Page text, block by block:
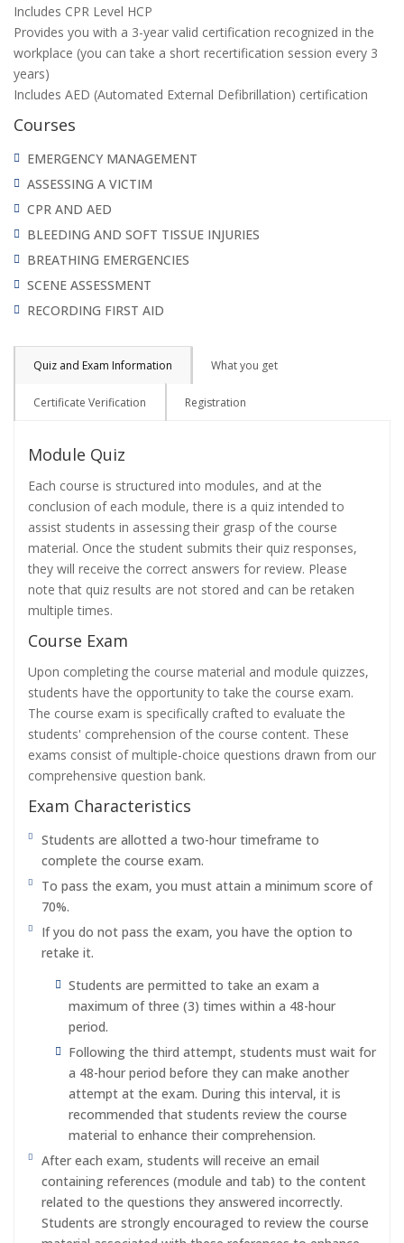
Includes CPR Level HCP
Provides you with a 3-year valid certification recognized in the
workplace (you can take a short recertification session every 3
years)
Includes AED (Automated External Defibrillation) certification
Courses
EMERGENCY MANAGEMENT
ASSESSING A VICTIM
CPR AND AED
BLEEDING AND SOFT TISSUE INJURIES
BREATHING EMERGENCIES
SCENE ASSESSMENT
RECORDING FIRST AID
Quiz and Exam Information What you get
Certificate Verification Registration
Module Quiz
Each course is structured into modules, and at the
conclusion of each module, there is a quiz intended to
assist students in assessing their grasp of the course
material. Once the student submits their quiz responses,
they will receive the correct answers for review. Please
note that quiz results are not stored and can be retaken
multiple times.
Course Exam
Upon completing the course material and module quizzes,
students have the opportunity to take the course exam.
The course exam is specifically crafted to evaluate the
students' comprehension of the course content. These
exams consist of multiple-choice questions drawn from our
comprehensive question bank.
Exam Characteristics
Students are allotted a two-hour timeframe to
complete the course exam.
To pass the exam, you must attain a minimum score of
70%.
If you do not pass the exam, you have the option to
retake it.
Students are permitted to take an exam a
maximum of three (3) times within a 48-hour
period.
Following the third attempt, students must wait for
a 48-hour period before they can make another
attempt at the exam. During this interval, it is
recommended that students review the course
material to enhance their comprehension.
After each exam, students will receive an email
containing references (module and tab) to the content
related to the questions they answered incorrectly.
Students are strongly encouraged to review the course